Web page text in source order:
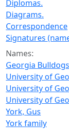
Diplomas.
Diagrams.
Correspondence
Signatures
Names:
Georgia
University of
University of
University of
York, Gus
York family